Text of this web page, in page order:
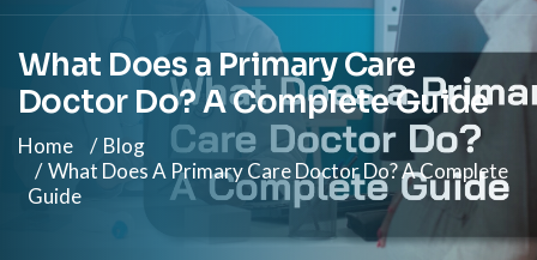
What Does a Primary Care
Doctor Do? A Complete Guide
Home
Blog
What Does A Primary Care Doctor Do? A Complete
Guide